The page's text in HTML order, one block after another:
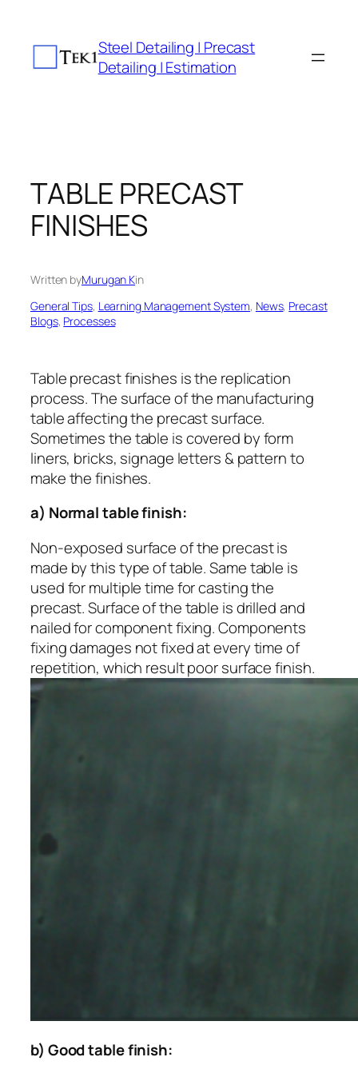
content
Steel Detailing | Precast
Detailing | Estimation
TABLE PRECAST
FINISHES
Written byMurugan Kin
General Tips, Learning Management System, News, Precast
Blogs, Processes
Table precast finishes is the replication
process. The surface of the manufacturing
table affecting the precast surface.
Sometimes the table is covered by form
liners, bricks, signage letters & pattern to
make the finishes.
a) Normal table finish:
Non-exposed surface of the precast is
made by this type of table. Same table is
used for multiple time for casting the
precast. Surface of the table is drilled and
nailed for component fixing. Components
fixing damages not fixed at every time of
repetition, which result poor surface finish.
b) Good table finish: